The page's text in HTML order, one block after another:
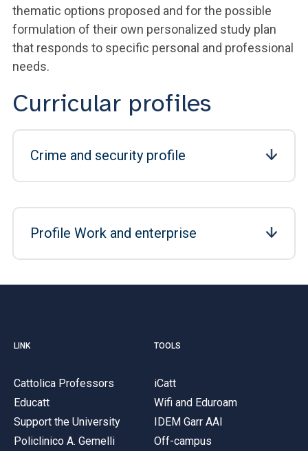
thematic options proposed and for the possible
formulation of their own personalized study plan
that responds to specific personal and professional
needs.
Curricular profiles
Crime and security profile
Profile Work and enterprise
LINK
Cattolica Professors
Educatt
Support the University
Policlinico A. Gemelli
TOOLS
iCatt
Wifi and Eduroam
IDEM Garr AAI
Off-campus